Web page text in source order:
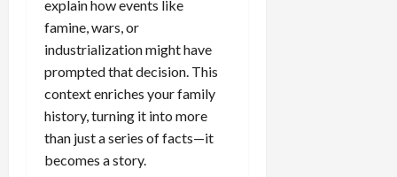
explain how events like
famine, wars, or
industrialization might have
prompted that decision. This
context enriches your family
history, turning it into more
than just a series of facts—it
becomes a story.